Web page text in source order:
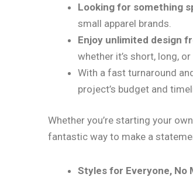
Looking for something
small apparel brands.
Enjoy unlimited design
whether it’s short, long, or
With a fast turnaround
project’s budget and
Whether you’re starting your
fantastic way to make a
Styles for Everyone, No